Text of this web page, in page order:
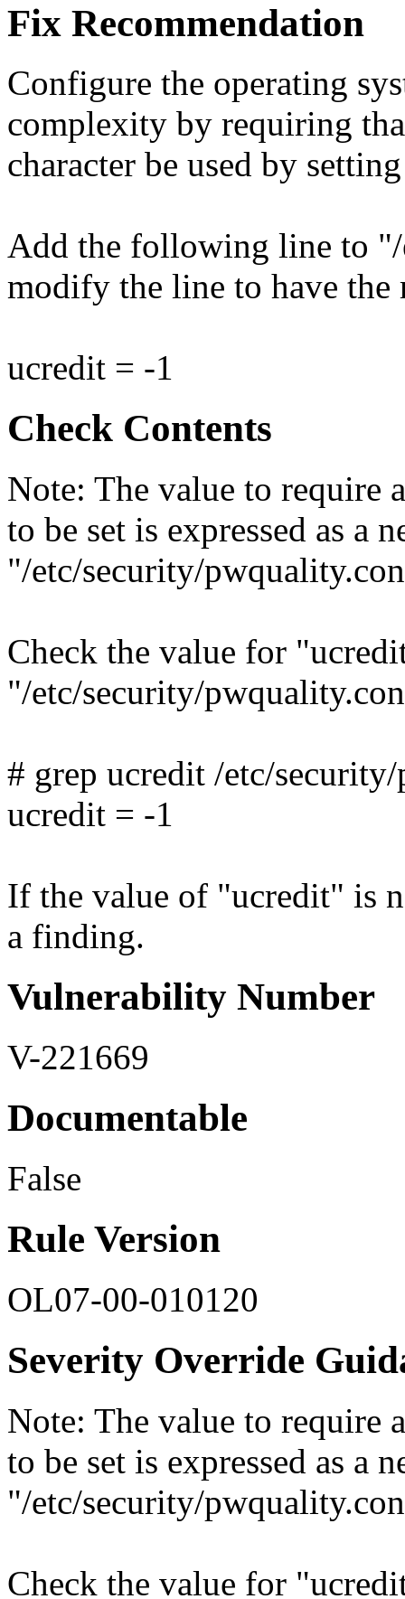
Fix Recommendation
Configure the operating
complexity by requiring
character be used by
Add the following line to
modify the line to have the
ucredit = -1
Check Contents
Note: The value to require
to be set is expressed as a
"/etc/security/
Check the value for
"/etc/security/
# grep ucredit /etc/
ucredit = -1
If the value of "ucredit" is
a finding.
Vulnerability Number
V-221669
Documentable
False
Rule Version
OL07-00-010120
Severity Override
Note: The value to require
to be set is expressed as a
"/etc/security/
Check the value for